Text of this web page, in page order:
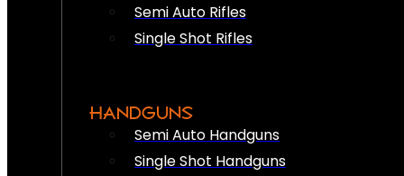
Semi Auto Rifles
Single Shot Rifles
HANDGUNS
Semi Auto Handguns
Single Shot Handguns